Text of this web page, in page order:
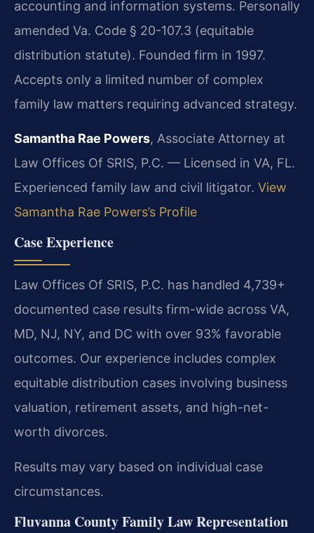
accounting and information systems. Personally
amended Va. Code § 20-107.3 (equitable
distribution statute). Founded firm in 1997.
Accepts only a limited number of complex
family law matters requiring advanced strategy.
Samantha Rae Powers, Associate Attorney at
Law Offices Of SRIS, P.C. — Licensed in VA, FL.
Experienced family law and civil litigator. View
Samantha Rae Powers’s Profile
Case Experience
Law Offices Of SRIS, P.C. has handled 4,739+
documented case results firm-wide across VA,
MD, NJ, NY, and DC with over 93% favorable
outcomes. Our experience includes complex
equitable distribution cases involving business
valuation, retirement assets, and high-net-
worth divorces.
Results may vary based on individual case
circumstances.
Fluvanna County Family Law Representation